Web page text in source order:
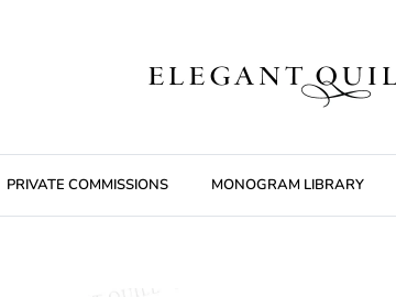
PRIVATE COMMISSIONS MONOGRAM LIBRARY